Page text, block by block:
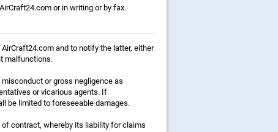
or in writing or by fax.
and to notify the latter, either
malfunctions.
or gross negligence as
or vicarious agents. If
be limited to foreseeable damages.
contract, whereby its liability for claims